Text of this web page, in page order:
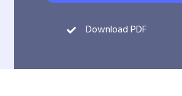
Download PDF